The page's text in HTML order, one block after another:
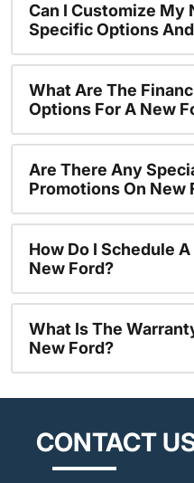
Can I Customize My
Specific Options
What Are The
Options For A New
Are There Any
Promotions On New
How Do I Schedule
New Ford?
What Is The
New Ford?
CONTACT